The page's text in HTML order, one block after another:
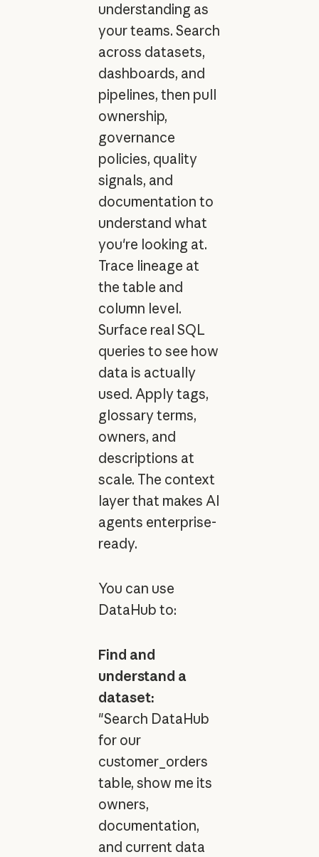
understanding as
your teams. Search
across datasets,
dashboards, and
pipelines, then pull
ownership,
governance
policies, quality
signals, and
documentation to
understand what
you're looking at.
Trace lineage at
the table and
column level.
Surface real SQL
queries to see how
data is actually
used. Apply tags,
glossary terms,
owners, and
descriptions at
scale. The context
layer that makes AI
agents enterprise-
ready.
You can use
DataHub to:
Find and
understand a
dataset:
"Search DataHub
for our
customer_orders
table, show me its
owners,
documentation,
and current data